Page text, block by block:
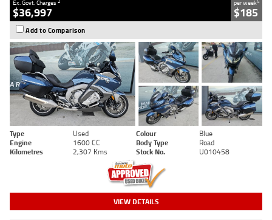
Ex. Govt. Charges
$36,997
per week
$185
Add to Comparison
Type Used Colour
Blue
Engine
1600 CC Body Type
Road
Kilometres
2,307 Kms Stock No. U010458
VIEW DETAILS